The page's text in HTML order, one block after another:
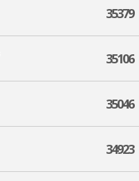
35379
35106
35046
34923